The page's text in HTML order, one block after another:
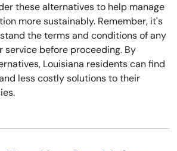
these alternatives to help manage
more sustainably. Remember, it's
the terms and conditions of any
service before proceeding. By
Louisiana residents can find
less costly solutions to their